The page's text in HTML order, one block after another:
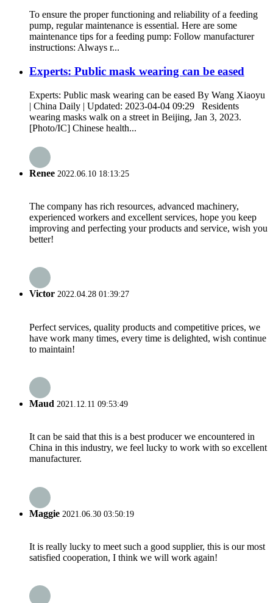
To ensure the proper functioning and reliability of a feeding
pump, regular maintenance is essential. Here are some
maintenance tips for a feeding pump: Follow manufacturer
instructions: Always r...
Experts: Public mask wearing can be eased
Experts: Public mask wearing can be eased By Wang Xiaoyu
| China Daily | Updated: 2023-04-04 09:29 Residents
wearing masks walk on a street in Beijing, Jan 3, 2023.
[Photo/IC] Chinese health...
Renee 2022.06.10 18:13:25
The company has rich resources, advanced machinery,
experienced workers and excellent services, hope you keep
improving and perfecting your products and service, wish you
better!
Victor 2022.04.28 01:39:27
Perfect services, quality products and competitive prices, we
have work many times, every time is delighted, wish continue
to maintain!
Maud 2021.12.11 09:53:49
It can be said that this is a best producer we encountered in
China in this industry, we feel lucky to work with so excellent
manufacturer.
Maggie 2021.06.30 03:50:19
It is really lucky to meet such a good supplier, this is our most
satisfied cooperation, I think we will work again!